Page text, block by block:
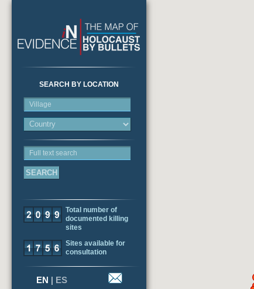
SEARCH BY LOCATION
Village
Full text search
Total number of
documented killing
sites
Sites available for
consultation
EN | ES